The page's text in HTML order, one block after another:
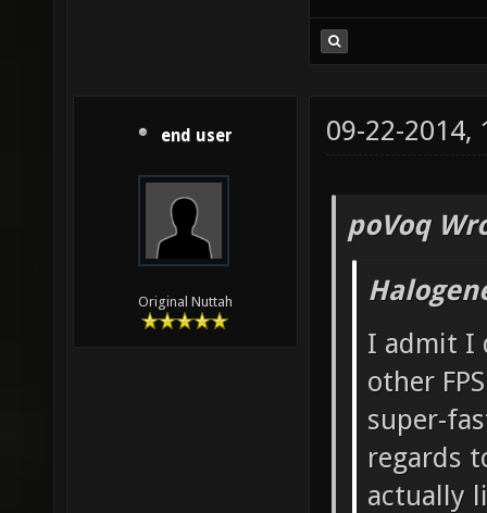
end user
Original Nuttah
09-22-2014,
poVoq
I admit I
other
super-
regards
actually